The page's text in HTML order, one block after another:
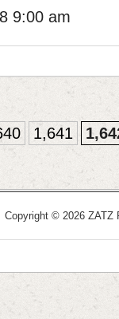
9:00 am
1,641
Copyright © 2026 ZATZ